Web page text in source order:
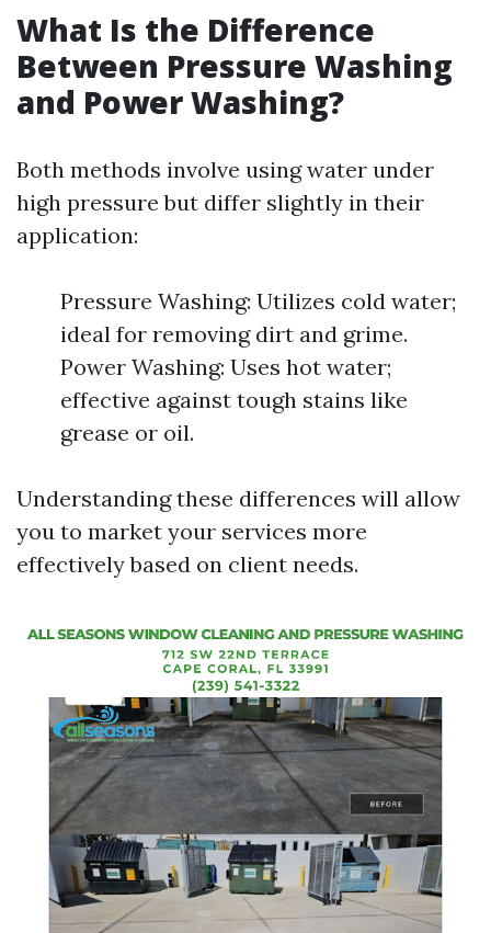
What Is the Difference
Between Pressure Washing
and Power Washing?
Both methods involve using water under
high pressure but differ slightly in their
application:
Pressure Washing: Utilizes cold water;
ideal for removing dirt and grime.
Power Washing: Uses hot water;
effective against tough stains like
grease or oil.
Understanding these differences will allow
you to market your services more
effectively based on client needs.